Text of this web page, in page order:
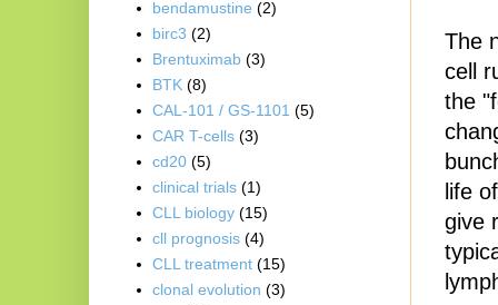
The
cell
the
life
give
bendamustine (2)
birc3 (2)
Brentuximab (3)
BTK (8)
CAL-101 / GS-1101 (5)
CAR T-cells (3)
cd20 (5)
clinical trials (1)
CLL biology (15)
cll prognosis (4)
CLL treatment (15)
clonal evolution (3)